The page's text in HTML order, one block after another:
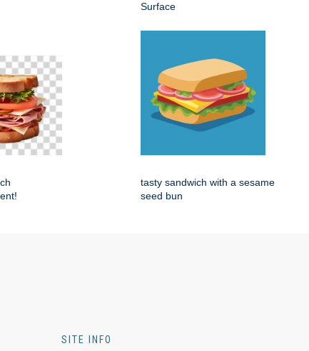
Surface
tasty sandwich with a sesame
seed bun
SITE INFO